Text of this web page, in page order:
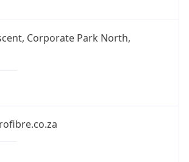
Corporate Park North,